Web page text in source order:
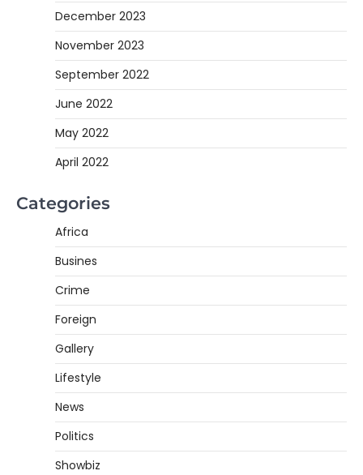
December 2023
November 2023
September 2022
June 2022
May 2022
April 2022
Categories
Africa
Busines
Crime
Foreign
Gallery
Lifestyle
News
Politics
Showbiz